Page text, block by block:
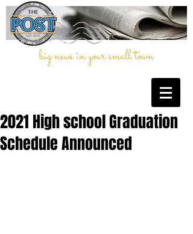
big news in your small town
2021 High school Graduation
Schedule Announced